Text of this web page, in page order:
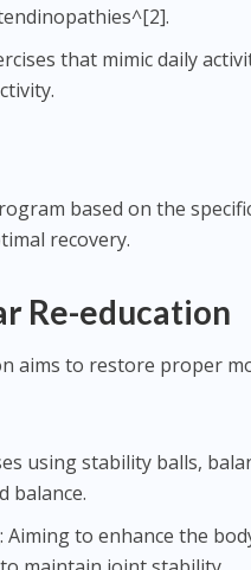
that mimic daily
based on the
recovery.
Re-education
aims to restore proper
using stability balls,
balance.
: Aiming to enhance the